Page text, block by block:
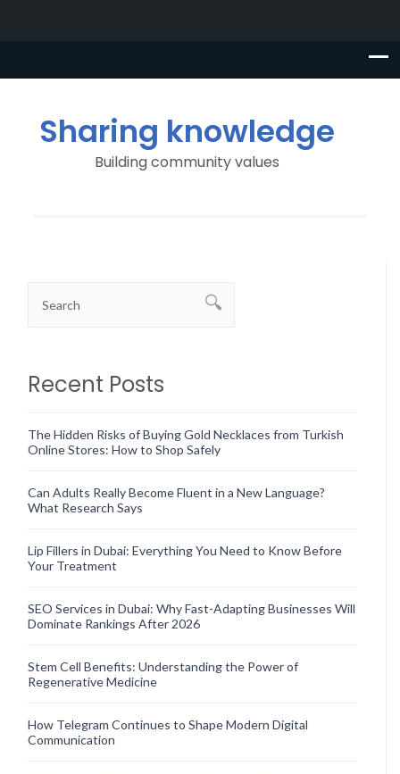
Sharing knowledge
Building community values
Recent Posts
The Hidden Risks of Buying Gold Necklaces from Turkish
Online Stores: How to Shop Safely
Can Adults Really Become Fluent in a New Language?
What Research Says
Lip Fillers in Dubai: Everything You Need to Know Before
Your Treatment
SEO Services in Dubai: Why Fast-Adapting Businesses Will
Dominate Rankings After 2026
Stem Cell Benefits: Understanding the Power of
Regenerative Medicine
How Telegram Continues to Shape Modern Digital
Communication